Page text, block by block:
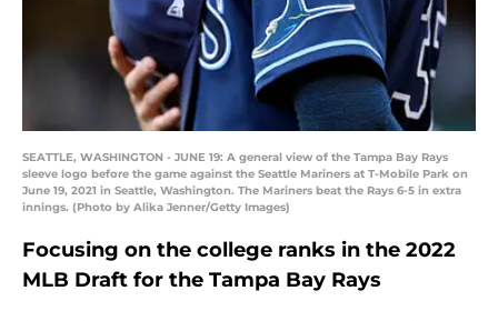
SEATTLE, WASHINGTON - JUNE 19: A general view of the Tampa Bay Rays
sleeve logo before the game against the Seattle Mariners at T-Mobile Park on
June 19, 2021 in Seattle, Washington. The Mariners beat the Rays 6-5 in extra
innings. (Photo by Alika Jenner/Getty Images)
Focusing on the college ranks in the 2022
MLB Draft for the Tampa Bay Rays